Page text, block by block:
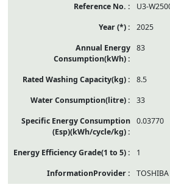
U3-
2025
83
8.5
33
0.03770
1